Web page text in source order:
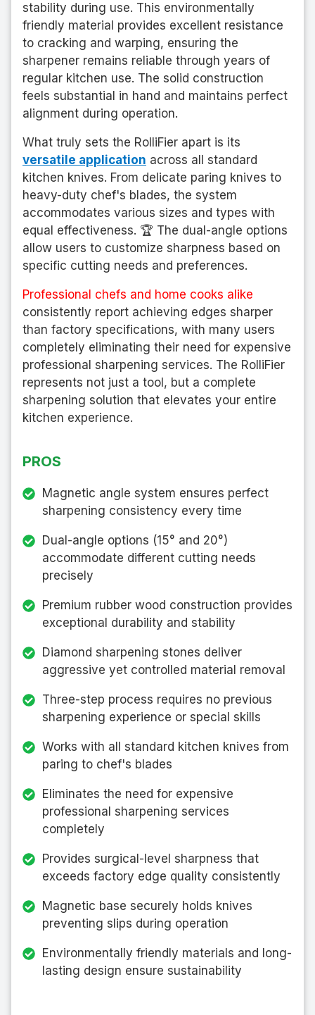
stability during use. This environmentally
friendly material provides excellent resistance
to cracking and warping, ensuring the
sharpener remains reliable through years of
regular kitchen use. The solid construction
feels substantial in hand and maintains perfect
alignment during operation.
What truly sets the RolliFier apart is its
versatile application across all standard
kitchen knives. From delicate paring knives to
heavy-duty chef's blades, the system
accommodates various sizes and types with
equal effectiveness. 🏆 The dual-angle options
allow users to customize sharpness based on
specific cutting needs and preferences.
Professional chefs and home cooks alike
consistently report achieving edges sharper
than factory specifications, with many users
completely eliminating their need for expensive
professional sharpening services. The RolliFier
represents not just a tool, but a complete
sharpening solution that elevates your entire
kitchen experience.
PROS
Magnetic angle system ensures perfect
sharpening consistency every time
Dual-angle options (15° and 20°)
accommodate different cutting needs
precisely
Premium rubber wood construction provides
exceptional durability and stability
Diamond sharpening stones deliver
aggressive yet controlled material removal
Three-step process requires no previous
sharpening experience or special skills
Works with all standard kitchen knives from
paring to chef's blades
Eliminates the need for expensive
professional sharpening services
completely
Provides surgical-level sharpness that
exceeds factory edge quality consistently
Magnetic base securely holds knives
preventing slips during operation
Environmentally friendly materials and long-
lasting design ensure sustainability